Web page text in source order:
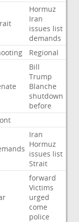
Hormuz
Iran
issues list
demands
Regional
Bill
Trump
Blanche
shutdown
before
Iran
Hormuz
issues list
Strait
forward
Victims
urged
come
police